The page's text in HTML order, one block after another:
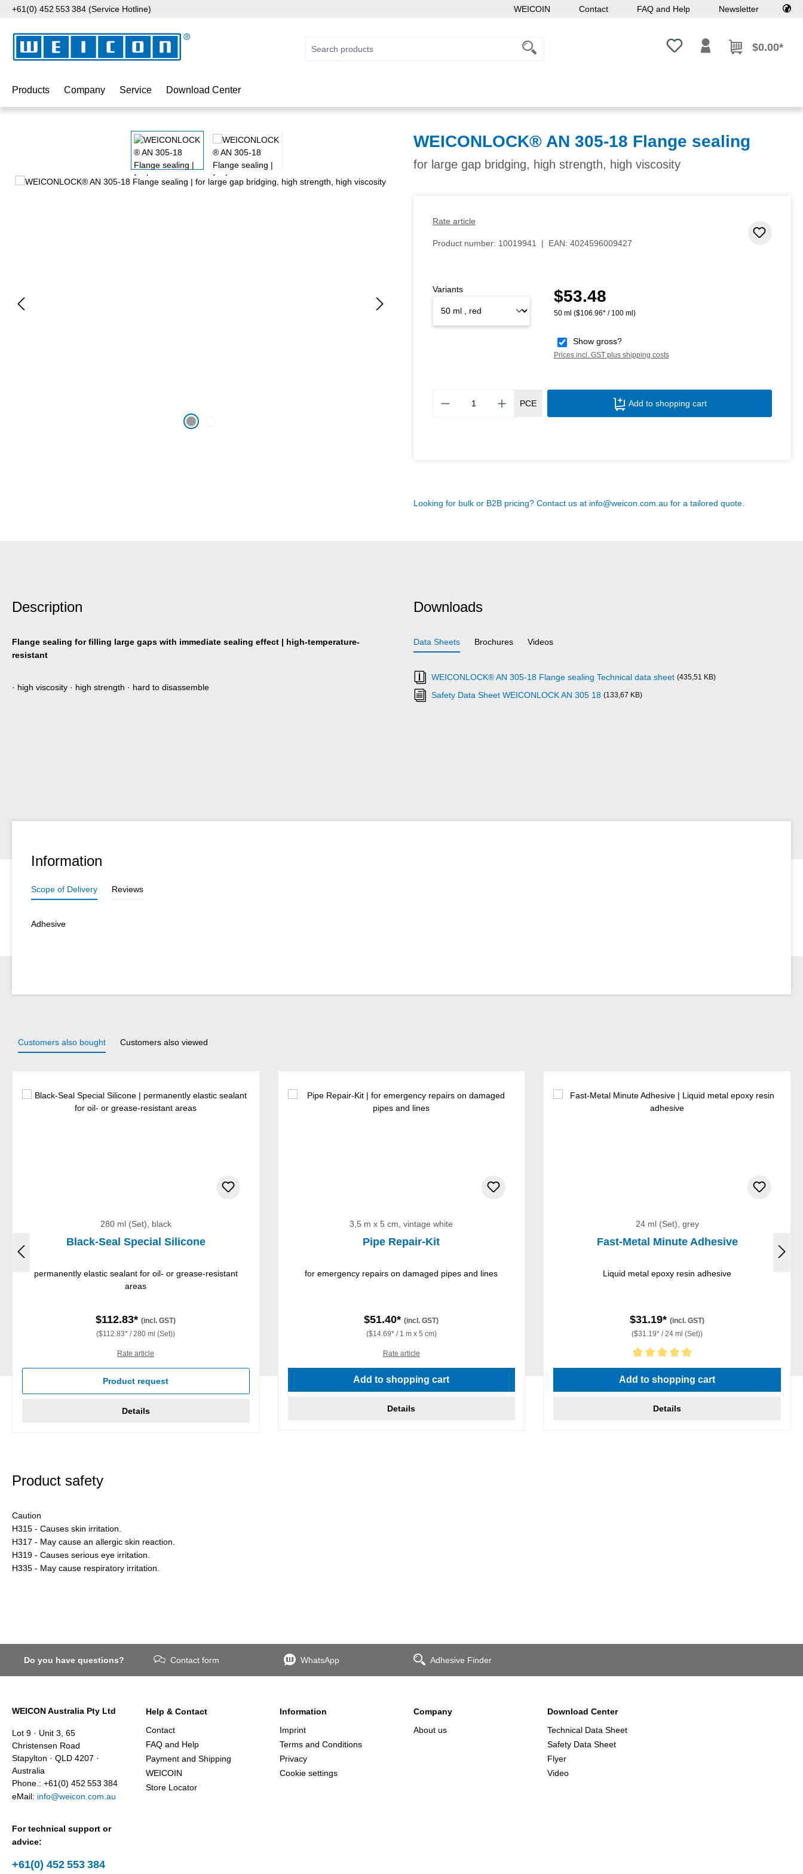
to main content
Skip to search
Skip to main navigation
+61(0) 452 553 384 (Service Hotline) WEICOIN Contact FAQ and Help Newsletter
You have 0 wishlist items
$0.00*
Products Company Service Download Center
WEICONLOCK® AN 305-18 Flange sealing
for large gap bridging, high strength, high viscosity
Rate article
Product number: 10019941 | EAN: 4024596009427
Regular price:
$53.48
50 ml ($106.96* / 100 ml)
Show gross?
Prices incl. GST plus shipping costs
Variants
Product Quantity: Enter the desired
PCE Add to shopping cart
Looking for bulk or B2B pricing? Contact us at info@weicon.com.au for a tailored quote.
Description
Flange sealing for filling large gaps with immediate sealing effect | high-temperature-
resistant
· high viscosity · high strength · hard to disassemble
Downloads
Data Sheets Brochures Videos
WEICONLOCK® AN 305-18 Flange sealing Technical data sheet (435,51 KB)
Safety Data Sheet WEICONLOCK AN 305 18 (133,67 KB)
Information
Scope of Delivery Reviews
Adhesive
Customers also bought Customers also viewed
280 ml (Set), black
Black-Seal Special Silicone
permanently elastic sealant for oil- or grease-resistant
areas
$112.83*(incl. GST)
($112.83* / 280 ml (Set))
Rate article
Product request
Details
3,5 m x 5 cm, vintage white
Pipe Repair-Kit
for emergency repairs on damaged pipes and lines
$51.40*(incl. GST)
($14.69* / 1 m x 5 cm)
Rate article
Add to shopping cart
Details
24 ml (Set), grey
Fast-Metal Minute Adhesive
Liquid metal epoxy resin adhesive
$31.19*(incl. GST)
($31.19* / 24 ml (Set))
Average rating of 5 out of 5 stars
Add to shopping cart
Details
Product safety
Caution
H315 - Causes skin irritation.
H317 - May cause an allergic skin reaction.
H319 - Causes serious eye irritation.
H335 - May cause respiratory irritation.
Do you have questions? Contact form WhatsApp Adhesive Finder
WEICON Australia Pty Ltd
Lot 9 · Unit 3, 65
Christensen Road
Stapylton · QLD 4207 ·
Australia
Phone.: +61(0) 452 553 384
eMail: info@weicon.com.au
For technical support or
advice:
+61(0) 452 553 384
Help & Contact
Contact
FAQ and Help
Payment and Shipping
WEICOIN
Store Locator
Information
Imprint
Terms and Conditions
Privacy
Cookie settings
Company
About us
Download Center
Technical Data Sheet
Safety Data Sheet
Flyer
Video